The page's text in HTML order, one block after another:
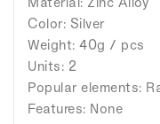
Color: Silver
Weight: 40g / pcs
Units: 2
Popular elements:
Features: None